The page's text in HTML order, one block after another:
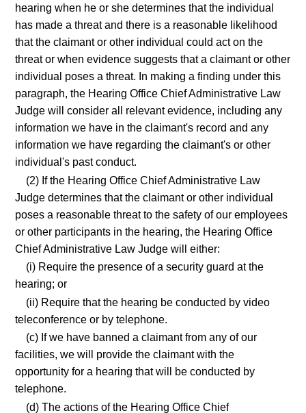
hearing when he or she determines that the individual
has made a threat and there is a reasonable likelihood
that the claimant or other individual could act on the
threat or when evidence suggests that a claimant or other
individual poses a threat. In making a finding under this
paragraph, the Hearing Office Chief Administrative Law
Judge will consider all relevant evidence, including any
information we have in the claimant's record and any
information we have regarding the claimant's or other
individual's past conduct.
(2) If the Hearing Office Chief Administrative Law
Judge determines that the claimant or other individual
poses a reasonable threat to the safety of our employees
or other participants in the hearing, the Hearing Office
Chief Administrative Law Judge will either:
(i) Require the presence of a security guard at the
hearing; or
(ii) Require that the hearing be conducted by video
teleconference or by telephone.
(c) If we have banned a claimant from any of our
facilities, we will provide the claimant with the
opportunity for a hearing that will be conducted by
telephone.
(d) The actions of the Hearing Office Chief